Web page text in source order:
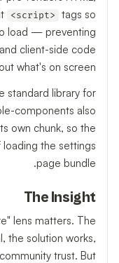
<script>
tags so
load — preventing
client-side code
what's on screen.
standard library for
components also
own chunk, so the
the settings
page bundle.
The Insight
lens matters. The
the solution works,
trust. But